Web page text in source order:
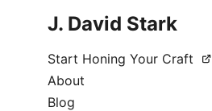
J. David Stark
Start Honing Your Craft
About
Blog